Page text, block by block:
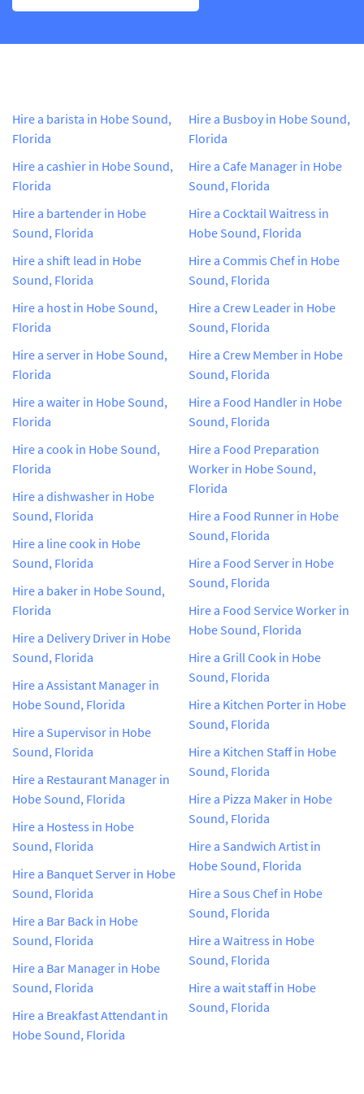
Hire a barista in Hobe Sound,
Florida
Hire a cashier in Hobe Sound,
Florida
Hire a bartender in Hobe
Sound, Florida
Hire a shift lead in Hobe
Sound, Florida
Hire a host in Hobe Sound,
Florida
Hire a server in Hobe Sound,
Florida
Hire a waiter in Hobe Sound,
Florida
Hire a cook in Hobe Sound,
Florida
Hire a dishwasher in Hobe
Sound, Florida
Hire a line cook in Hobe
Sound, Florida
Hire a baker in Hobe Sound,
Florida
Hire a Delivery Driver in Hobe
Sound, Florida
Hire a Assistant Manager in
Hobe Sound, Florida
Hire a Supervisor in Hobe
Sound, Florida
Hire a Restaurant Manager in
Hobe Sound, Florida
Hire a Hostess in Hobe
Sound, Florida
Hire a Banquet Server in Hobe
Sound, Florida
Hire a Bar Back in Hobe
Sound, Florida
Hire a Bar Manager in Hobe
Sound, Florida
Hire a Breakfast Attendant in
Hobe Sound, Florida
Hire a Busboy in Hobe Sound,
Florida
Hire a Cafe Manager in Hobe
Sound, Florida
Hire a Cocktail Waitress in
Hobe Sound, Florida
Hire a Commis Chef in Hobe
Sound, Florida
Hire a Crew Leader in Hobe
Sound, Florida
Hire a Crew Member in Hobe
Sound, Florida
Hire a Food Handler in Hobe
Sound, Florida
Hire a Food Preparation
Worker in Hobe Sound,
Florida
Hire a Food Runner in Hobe
Sound, Florida
Hire a Food Server in Hobe
Sound, Florida
Hire a Food Service Worker in
Hobe Sound, Florida
Hire a Grill Cook in Hobe
Sound, Florida
Hire a Kitchen Porter in Hobe
Sound, Florida
Hire a Kitchen Staff in Hobe
Sound, Florida
Hire a Pizza Maker in Hobe
Sound, Florida
Hire a Sandwich Artist in
Hobe Sound, Florida
Hire a Sous Chef in Hobe
Sound, Florida
Hire a Waitress in Hobe
Sound, Florida
Hire a wait staff in Hobe
Sound, Florida